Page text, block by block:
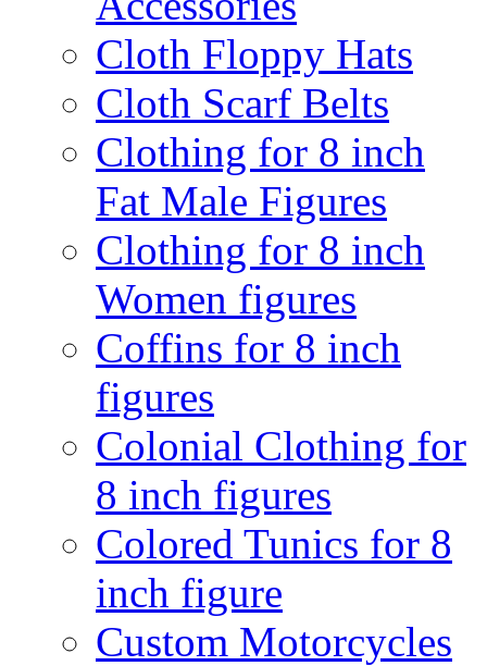
Cloth Floppy Hats
Cloth Scarf Belts
Clothing for 8 inch
Fat Male Figures
Clothing for 8 inch
Women figures
Coffins for 8 inch
figures
Colonial Clothing for
8 inch figures
Colored Tunics for 8
inch figure
Custom Motorcycles